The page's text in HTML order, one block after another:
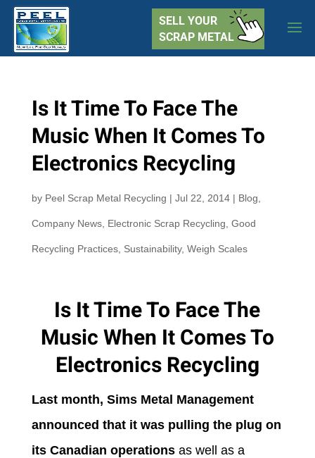
SELL YOUR
SCRAP METAL
Is It Time To Face The
Music When It Comes To
Electronics Recycling
by Peel Scrap Metal Recycling | Jul 22, 2014| Blog
Company News, Electronic Scrap Recycling Good
Recycling Practices, Sustainability, Weigh Scales
Is It Time To Face The
Music When It Comes To
Electronics Recycling
Last month, Sims Metal Management
announced that it was pulling the plug on
its Canadian operationsas well as a